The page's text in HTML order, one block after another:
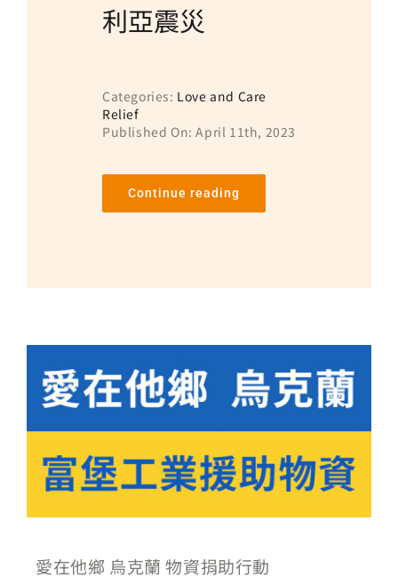
利亞震災
Categories: Love and Care
Relief
Published On: April 11th, 2023
Continue reading
愛在他鄉 烏克蘭 物資捐助行動